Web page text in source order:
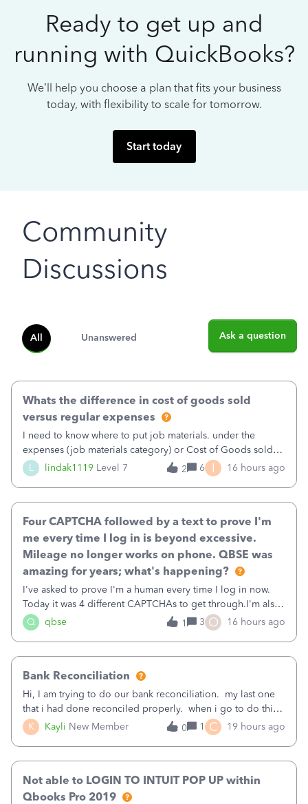
Ready to get up and
running with QuickBooks?
We’ll help you choose a plan that fits your business
today, with flexibility to scale for tomorrow.
Start today
Community
Discussions
All Unanswered Ask a question
L lindak1119 Level 7
Whats the difference in cost of goods sold
versus regular expenses
I need to know where to put job materials. under the
expenses (job materials category) or Cost of Goods sold
(Supplies and Materials)
2 6 I 16 hours ago
Q qbse
Four CAPTCHA followed by a text to prove I'm
me every time I log in is beyond excessive.
Mileage no longer works on phone. QBSE was
amazing for years; what's happening?
I've asked to prove I'm a human every time I log in now.
Today it was 4 different CAPTCHAs to get through.I'm also
asked to prove I'm me every time I log in now, so also a
text.Capturing Mileage no longer works on my Android; It
1 3 O 16 hours ago
K Kayli New Member
Bank Reconciliation
Hi, I am trying to do our bank reconciliation. my last one
that i had done reconciled properly. when i go to do this
recon, my opening balance does not match my bank
statement. i can see that there was something done since
0 1 C 19 hours ago
Not able to LOGIN TO INTUIT POP UP within
Qbooks Pro 2019